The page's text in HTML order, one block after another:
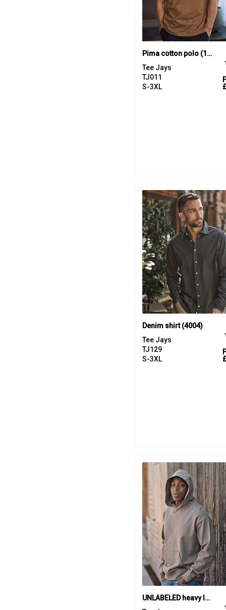
Pima cotton polo (1440)
Tee Jays
TJ011
S-3XL
Denim shirt (4004)
Tee Jays
TJ129
S-3XL
UNLABELED heavy loose-fit hooded sweatshirt (5162)